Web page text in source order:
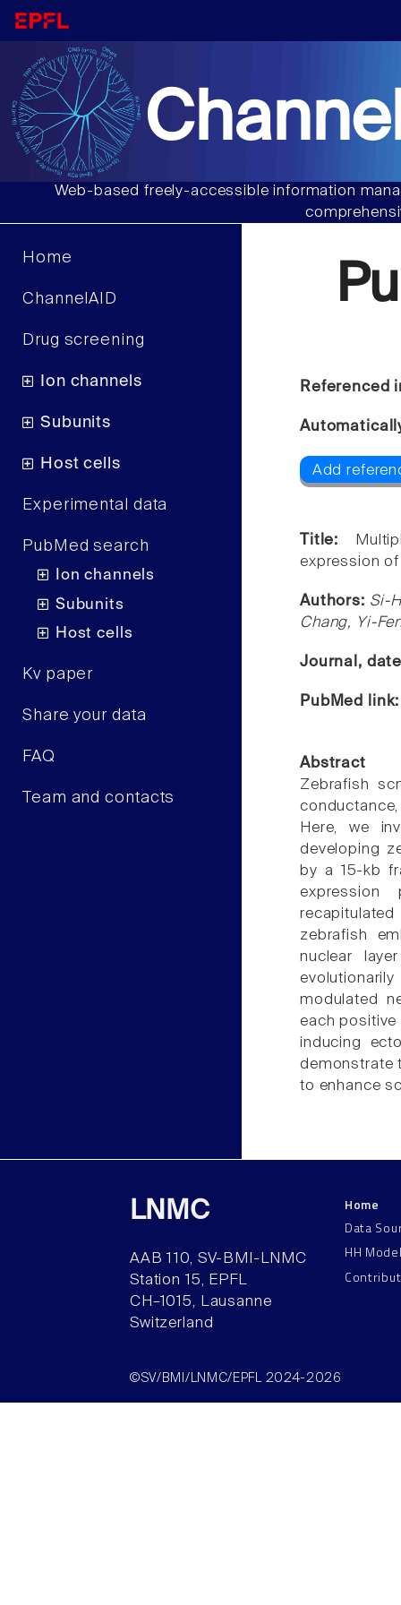
Web-based freely-accessible information
Home
ChannelAID
Drug screening
Ion channels
Subunits
Host cells
Experimental data
PubMed search
Ion channels
Subunits
Host cells
Kv paper
Share your data
FAQ
Team and contacts
Referenced
Add
Title:
expression
Authors: Si-
Chang, Yi-
Journal,
PubMed
Abstract
Zebrafish
Here, we
developing
by a 15-kb
expression
zebrafish
nuclear
modulated
each positive
inducing
demonstrate
to enhance
LNMC
AAB 110, SV-BMI-LNMC
Station 15, EPFL
CH–1015, Lausanne
Switzerland
Home
Data
HH
©SV/BMI/LNMC/EPFL 2024-2026